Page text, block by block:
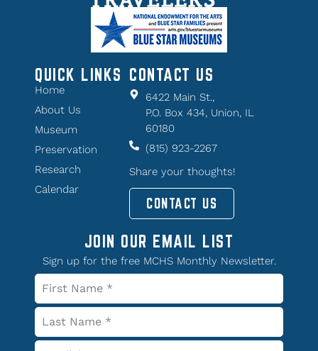
QUICK LINKS
Home
About Us
Museum
Preservation
Research
Calendar
CONTACT US
6422 Main St.,
P.O. Box 434, Union, IL
60180
(815) 923-2267
Share your thoughts!
CONTACT US
JOIN OUR EMAIL LIST
Sign up for the free MCHS Monthly Newsletter.